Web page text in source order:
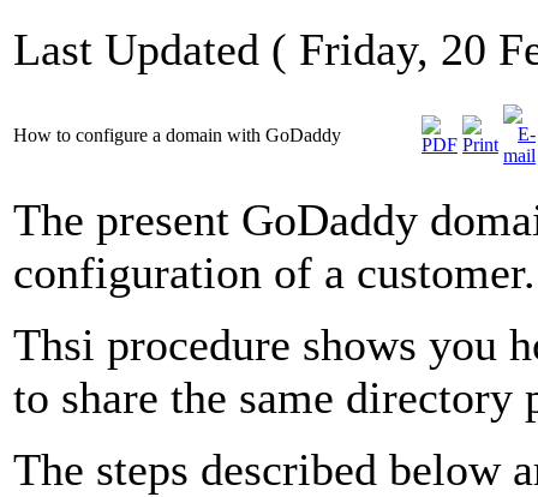
Last Updated ( Friday, 20
How to configure a domain with GoDaddy
The present GoDaddy
configuration of a customer.
Thsi procedure shows you
to share the same directory
The steps described below